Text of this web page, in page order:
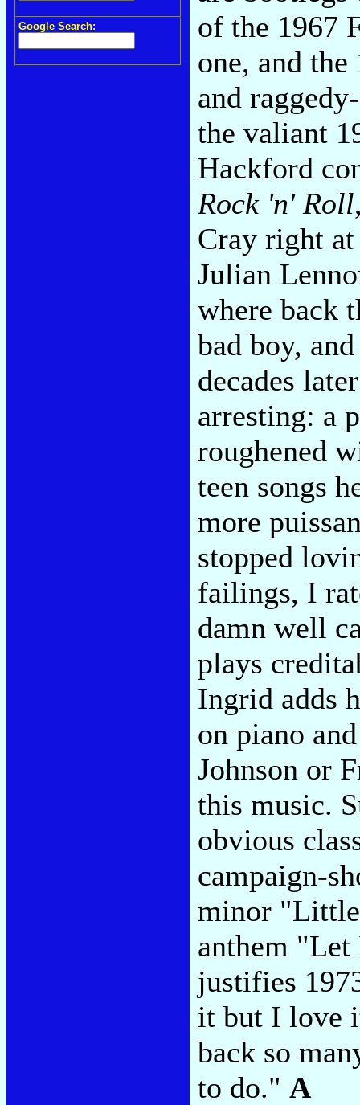
Google Search:
of the 1967
one, and the
and
the valiant
Hackford
Rock 'n' Roll
Cray right
Julian
where back
bad boy,
decades
arresting: a
roughened
teen songs
more
stopped
failings, I
damn well
plays
Ingrid adds
on piano
Johnson or
this music.
obvious
campaign-
minor "Little
anthem
justifies
it but I love
back so
to do." A